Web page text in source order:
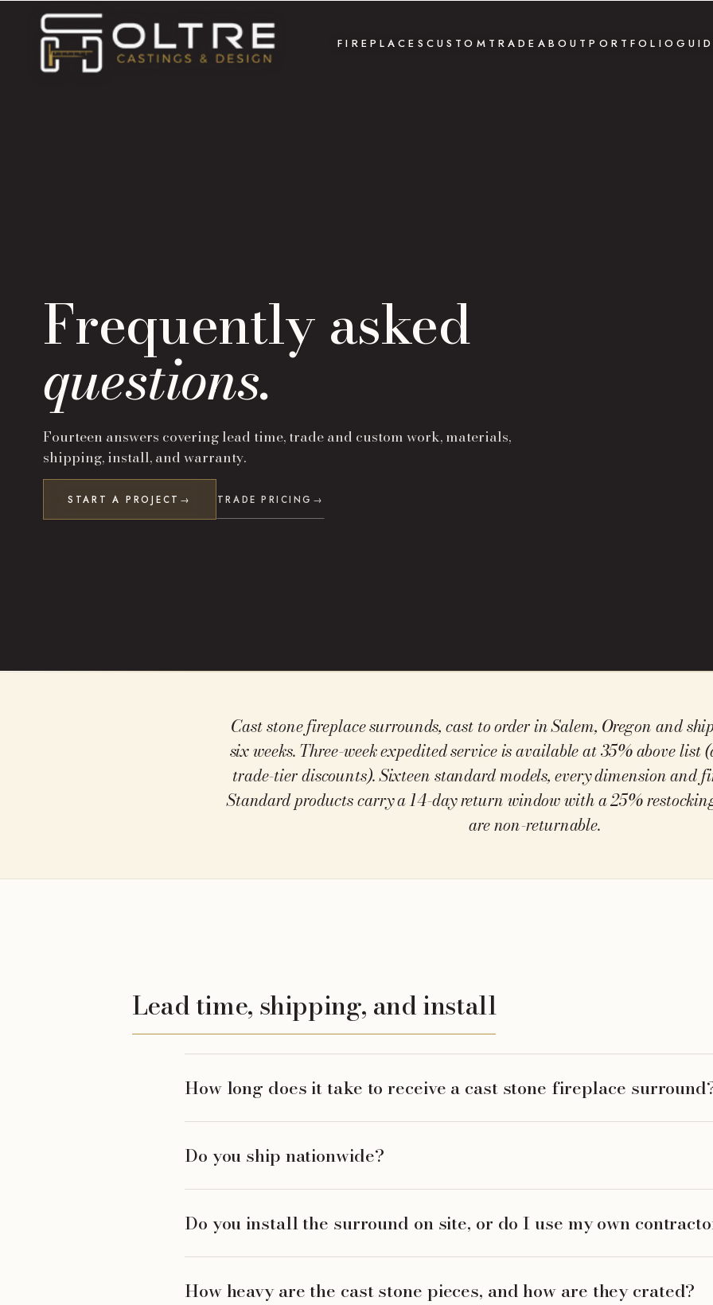
FIREPLACES CUSTOM TRADE ABOUTPORTFOLIO
Frequently asked
questions.
Fourteen answers covering lead time, trade and custom work, materials,
shipping, install, and warranty.
START A PROJECT → TRADE PRICING →
At a glance
Cast stone fireplace surrounds, cast to order in Salem, Oregon and
six weeks. Three-week expedited service is available at 35% above list
trade-tier discounts). Sixteen standard models, every dimension and
Standard products carry a 14-day return window with a 25%
are non-returnable.
Lead time, shipping, and install
How long does it take to receive a cast stone fireplace
Do you ship nationwide?
Do you install the surround on site, or do I use my own
How heavy are the cast stone pieces, and how are they crated?